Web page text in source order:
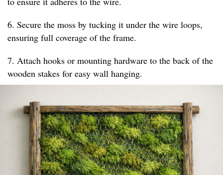
6. Secure the moss by tucking it under the wire loops,
ensuring full coverage of the frame.
7. Attach hooks or mounting hardware to the back of the
wooden stakes for easy wall hanging.